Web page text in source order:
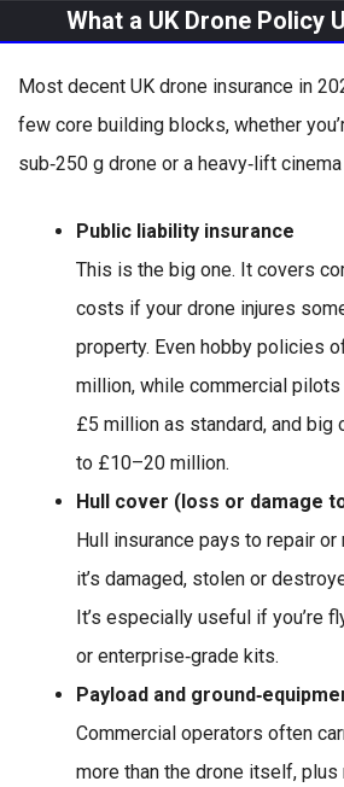
What a UK Drone Policy
Most decent UK drone insurance in
few core building blocks, whether
sub‑250 g drone or a heavy‑lift
Public liability insurance
This is the big one. It covers
costs if your drone injures
property. Even hobby policies
million, while commercial
£5 million as standard, and big
to £10–20 million.
Hull cover (loss or damage
Hull insurance pays to repair
it’s damaged, stolen or
It’s especially useful if you’re
or enterprise‑grade kits.
Payload and
Commercial operators often
more than the drone itself,